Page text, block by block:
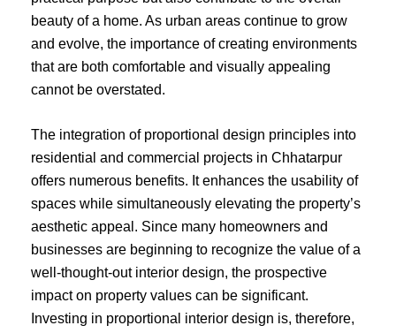
beauty of a home. As urban areas continue to grow
and evolve, the importance of creating environments
that are both comfortable and visually appealing
cannot be overstated.
The integration of proportional design principles into
residential and commercial projects in Chhatarpur
offers numerous benefits. It enhances the usability of
spaces while simultaneously elevating the property’s
aesthetic appeal. Since many homeowners and
businesses are beginning to recognize the value of a
well-thought-out interior design, the prospective
impact on property values can be significant.
Investing in proportional interior design is, therefore,